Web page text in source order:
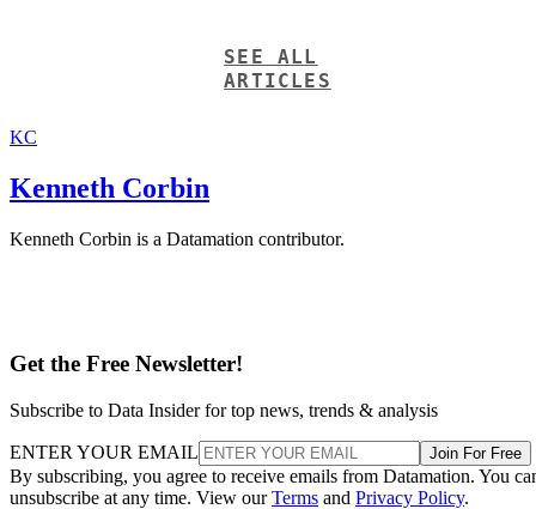
SEE ALL
ARTICLES
KC
Kenneth Corbin
Kenneth Corbin is a Datamation contributor.
Get the Free Newsletter!
Subscribe to Data Insider for top news, trends & analysis
ENTER YOUR EMAIL Join For Free
By subscribing, you agree to receive emails from Datamation. You
unsubscribe at any time. View ourTerms and Privacy Policy.